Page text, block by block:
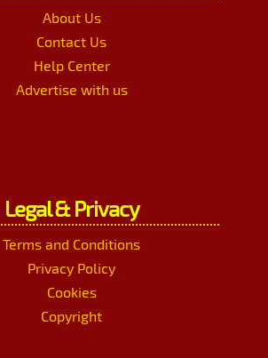
About Us
Contact Us
Help Center
Advertise with us
Legal & Privacy
Terms and Conditions
Privacy Policy
Cookies
Copyright